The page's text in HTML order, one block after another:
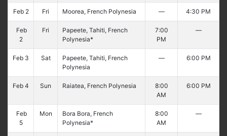
Feb 2 Fri Moorea, French Polynesia — 4:30 PM
Feb
2
Fri
Papeete, Tahiti, French
Polynesia*
7:00
PM
—
Feb 3 Sat
Papeete, Tahiti, French
Polynesia
— 6:00 PM
Feb 4 Sun Raiatea, French Polynesia
8:00
AM
6:00 PM
Feb
5
Mon
Bora Bora, French
Polynesia*
8:00
AM
—